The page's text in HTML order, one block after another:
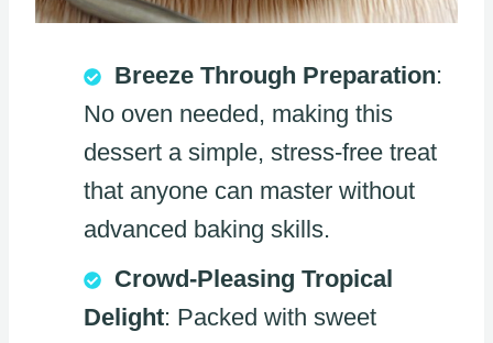
Breeze Through Preparation:
No oven needed, making this
dessert a simple, stress-free treat
that anyone can master without
advanced baking skills.
Crowd-Pleasing Tropical
Delight: Packed with sweet